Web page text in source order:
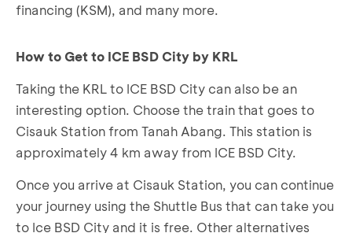
financing (KSM), and many more.
How to Get to ICE BSD City by KRL
Taking the KRL to ICE BSD City can also be an
interesting option. Choose the train that goes to
Cisauk Station from Tanah Abang. This station is
approximately 4 km away from ICE BSD City.
Once you arrive at Cisauk Station, you can continue
your journey using the Shuttle Bus that can take you
to Ice BSD City and it is free. Other alternatives